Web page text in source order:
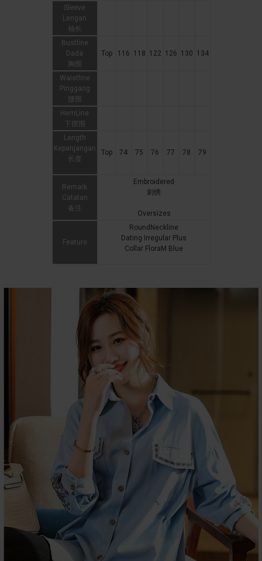
Sleeve
Lengan
袖长
Bustline
Dada
胸围
Top 116 118 122 126 130 134
Waistline
Pinggang
腰围
HemLine
下摆围
Length
Kepanjangan
长度
Top 74 75 76 77 78 79
Remark
Catatan
备注
Embroidered
刺绣
Oversizes
Feature
RoundNeckline
Dating Irregular Plus
Collar FloraM Blue